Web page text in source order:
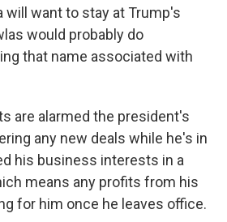
will want to stay at Trump's
would probably do
that name associated with
are alarmed the president's
any new deals while he's in
his business interests in a
means any profits from his
for him once he leaves office.